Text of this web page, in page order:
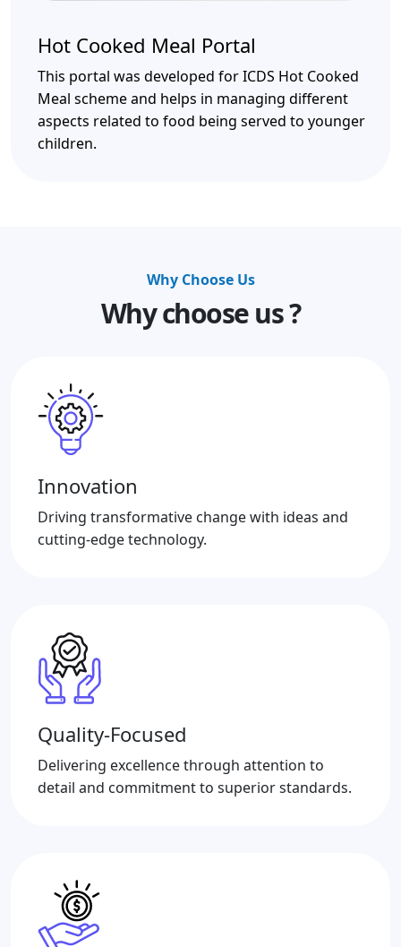
Hot Cooked Meal Portal
This portal was developed for ICDS Hot Cooked
Meal scheme and helps in managing different
aspects related to food being served to younger
children.
Why Choose Us
Why choose us ?
Innovation
Driving transformative change with ideas and
cutting-edge technology.
Quality-Focused
Delivering excellence through attention to
detail and commitment to superior standards.